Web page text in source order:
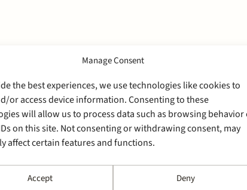
Manage Consent
the best experiences, we use technologies like cookies to
or access device information. Consenting to these
will allow us to process data such as browsing behavior
on this site. Not consenting or withdrawing consent, may
affect certain features and functions.
Accept Deny